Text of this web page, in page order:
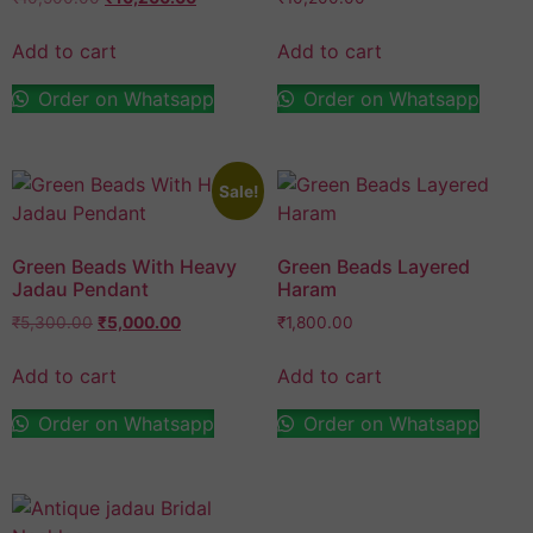
Add to cart
Order on Whatsapp
Add to cart
Order on Whatsapp
Sale!
Green Beads With Heavy
Jadau Pendant
₹5,300.00 ₹5,000.00
Add to cart
Order on Whatsapp
Green Beads Layered
Haram
₹1,800.00
Add to cart
Order on Whatsapp